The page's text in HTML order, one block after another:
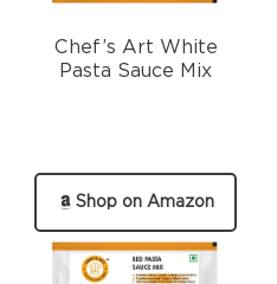
Shop on Amazon
Chef’s Art White
Pasta Sauce Mix